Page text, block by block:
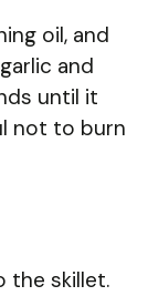
oil, and
and
until it
not to burn
the skillet.